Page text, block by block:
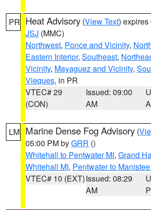
PR Heat Advisory (View Text) expires
JSJ (MMC)
Northwest, Ponce and Vicinity,
Eastern Interior, Southeast,
Vicinity, Mayaguez and Vicinity,
Vieques, in PR
VTEC# 29
(CON)
Issued: 09:00
AM
LM Marine Dense Fog Advisory (
05:00 PM byGRR ()
Whitehall to Pentwater MI, Grand
Whitehall MI, Pentwater to
VTEC# 10 (EXT)Issued: 08:29
AM